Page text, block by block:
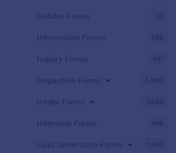
Holiday Forms 62
Information Forms 838
Inquiry Forms 641
Inspection Forms 5,858
Intake Forms 1,643
Interview Forms 445
Lead Generation Forms 1,569